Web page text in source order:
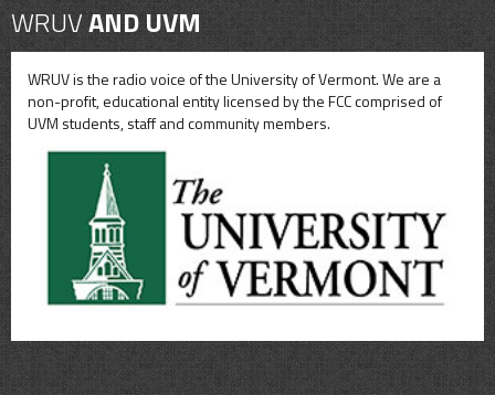
WRUVAND UVM
WRUV is the radio voice of the University of Vermont. We are a
non-profit, educational entity licensed by the FCC comprised of
UVM students, staff and community members.